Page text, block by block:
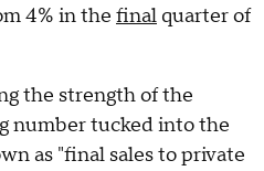
4% in the final quarter of
the strength of the
number tucked into the
as "final sales to private